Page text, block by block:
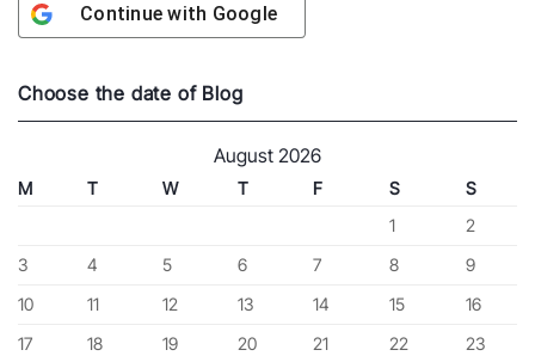
Continue with Google
Choose the date of Blog
August 2026
M T W T F S
S
1
2
3
4 5 6 7 8
9
10
11 12 13 14 15
16
17
18 19 20 21 22
23